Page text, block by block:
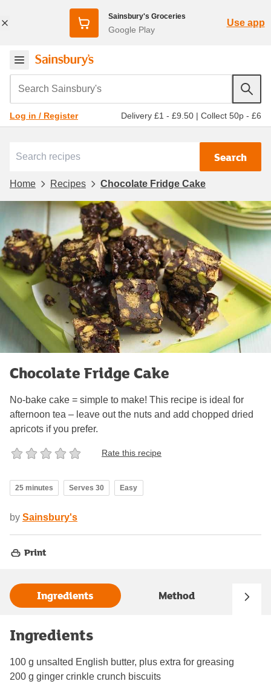
Sainsbury's Groceries
Google Play
Use app
Search Sainsbury's
Log in / Register Delivery £1 - £9.50 | Collect 50p - £6
Search
Home Recipes Chocolate Fridge Cake
Chocolate Fridge Cake
No-bake cake = simple to make! This recipe is ideal for
afternoon tea – leave out the nuts and add chopped dried
apricots if you prefer.
Rate this recipe
25 minutes Serves 30 Easy
by Sainsbury's
Print
Ingredients Method
Ingredients
100 g unsalted English butter, plus extra for greasing
200 g ginger crinkle crunch biscuits